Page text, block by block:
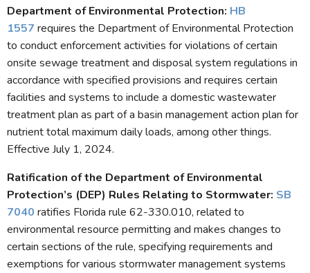
Department of Environmental Protection: HB
1557 requires the Department of Environmental Protection
to conduct enforcement activities for violations of certain
onsite sewage treatment and disposal system regulations in
accordance with specified provisions and requires certain
facilities and systems to include a domestic wastewater
treatment plan as part of a basin management action plan for
nutrient total maximum daily loads, among other things.
Effective July 1, 2024.
Ratification of the Department of Environmental
Protection’s (DEP) Rules Relating to Stormwater: SB
7040 ratifies Florida rule 62-330.010, related to
environmental resource permitting and makes changes to
certain sections of the rule, specifying requirements and
exemptions for various stormwater management systems